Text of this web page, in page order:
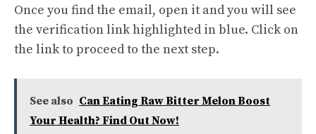
Once you find the email, open it and you will see
the verification link highlighted in blue. Click on
the link to proceed to the next step.
See also Can Eating Raw Bitter Melon Boost
Your Health? Find Out Now!